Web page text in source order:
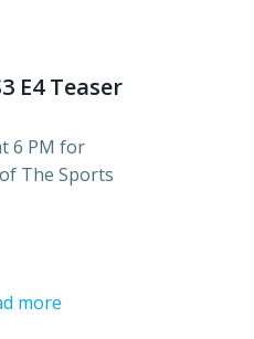
E4 Teaser
6 PM for
The Sports
more